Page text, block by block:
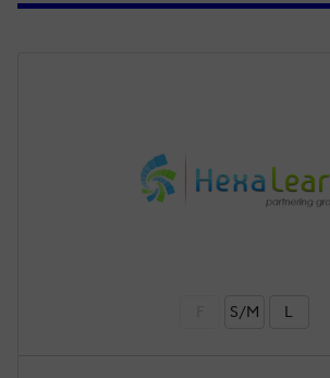
S/M L